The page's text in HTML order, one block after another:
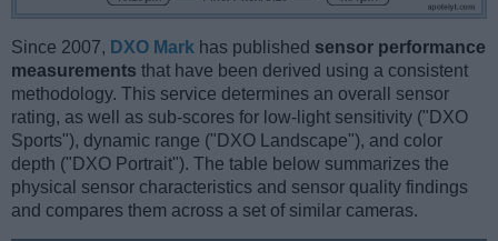
Since 2007, DXO Mark has published sensor performance
measurements that have been derived using a consistent
methodology. This service determines an overall sensor
rating, as well as sub-scores for low-light sensitivity ("DXO
Sports"), dynamic range ("DXO Landscape"), and color
depth ("DXO Portrait"). The table below summarizes the
physical sensor characteristics and sensor quality findings
and compares them across a set of similar cameras.